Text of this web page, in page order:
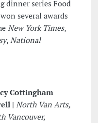
dinner series Food
several awards
New York Times,
,National
Cottingham
| North Van Arts,
Vancouver,